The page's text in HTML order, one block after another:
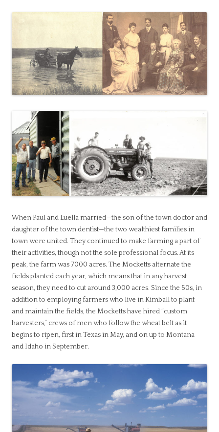
When Paul and Luella married—the son of the town doctor and
daughter of the town dentist—the two wealthiest families in
town were united. They continued to make farming a part of
their activities, though not the sole professional focus. At its
peak, the farm was 7000 acres. The Mocketts alternate the
fields planted each year, which means that in any harvest
season, they need to cut around 3,000 acres. Since the 50s, in
addition to employing farmers who live in Kimball to plant
and maintain the fields, the Mocketts have hired “custom
harvesters,” crews of men who follow the wheat belt as it
begins to ripen, first in Texas in May, and on up to Montana
and Idaho in September.